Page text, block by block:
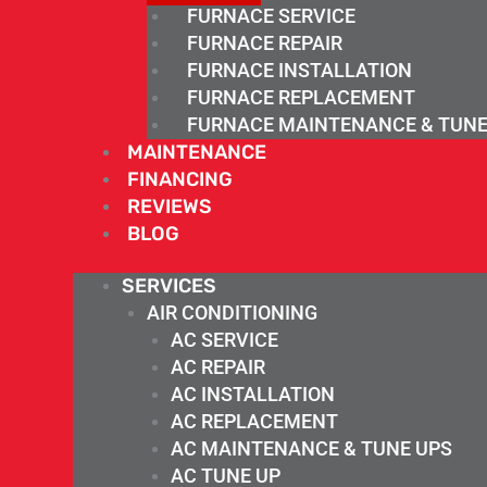
FURNACE SERVICE
FURNACE REPAIR
FURNACE INSTALLATION
FURNACE REPLACEMENT
FURNACE MAINTENANCE &
MAINTENANCE
FINANCING
REVIEWS
BLOG
SERVICES
AIR CONDITIONING
AC SERVICE
AC REPAIR
AC INSTALLATION
AC REPLACEMENT
AC MAINTENANCE & TUNE UPS
AC TUNE UP